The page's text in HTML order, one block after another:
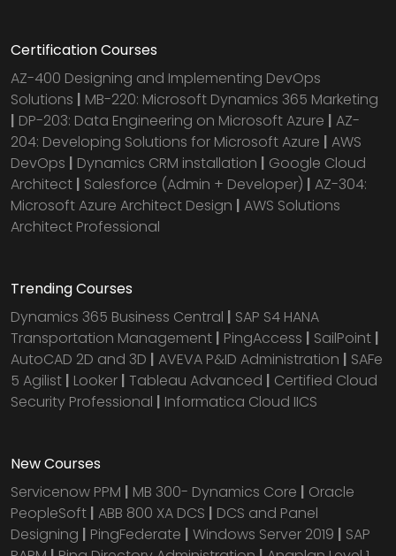
Certification Courses
AZ-400 Designing and Implementing DevOps
Solutions | MB-220: Microsoft Dynamics 365 Marketing
| DP-203: Data Engineering on Microsoft Azure | AZ-
204: Developing Solutions for Microsoft Azure | AWS
DevOps | Dynamics CRM installation | Google Cloud
Architect | Salesforce (Admin + Developer) | AZ-304:
Microsoft Azure Architect Design | AWS Solutions
Architect Professional
Trending Courses
Dynamics 365 Business Central | SAP S4 HANA
Transportation Management | PingAccess | SailPoint |
AutoCAD 2D and 3D | AVEVA P&ID Administration | SAFe
5 Agilist | Looker | Tableau Advanced | Certified Cloud
Security Professional | Informatica Cloud IICS
New Courses
Servicenow PPM | MB 300- Dynamics Core | Oracle
PeopleSoft | ABB 800 XA DCS | DCS and Panel
Designing | PingFederate | Windows Server 2019 | SAP